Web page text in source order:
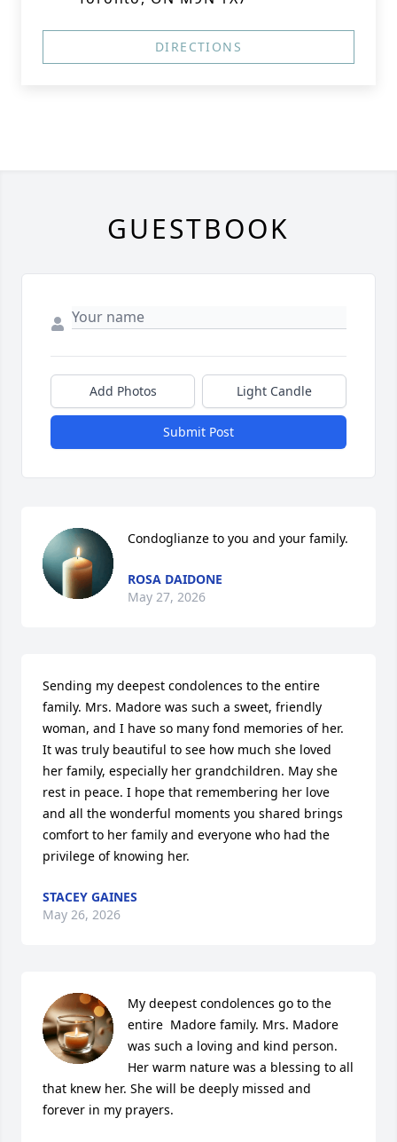
DIRECTIONS
GUESTBOOK
Add Photos Light Candle
Submit Post
Condoglianze to you and your family.
ROSA DAIDONE
May 27, 2026
Sending my deepest condolences to the entire
family. Mrs. Madore was such a sweet, friendly
woman, and I have so many fond memories of her.
It was truly beautiful to see how much she loved
her family, especially her grandchildren. May she
rest in peace. I hope that remembering her love
and all the wonderful moments you shared brings
comfort to her family and everyone who had the
privilege of knowing her.
STACEY GAINES
May 26, 2026
My deepest condolences go to the
entire  Madore family. Mrs. Madore
was such a loving and kind person.
Her warm nature was a blessing to all
that knew her. She will be deeply missed and
forever in my prayers.